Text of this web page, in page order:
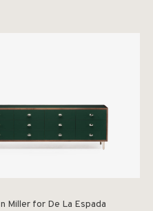
Miller for De La Espada